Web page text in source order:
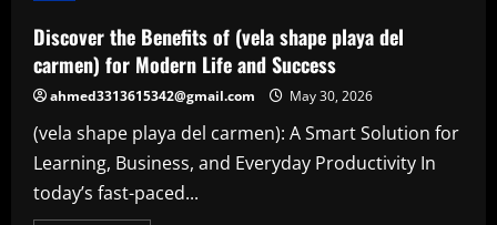
Discover the Benefits of (vela shape playa del
carmen) for Modern Life and Success
ahmed3313615342@gmail.com May 30, 2026
(vela shape playa del carmen): A Smart Solution for
Learning, Business, and Everyday Productivity In
today’s fast-paced...